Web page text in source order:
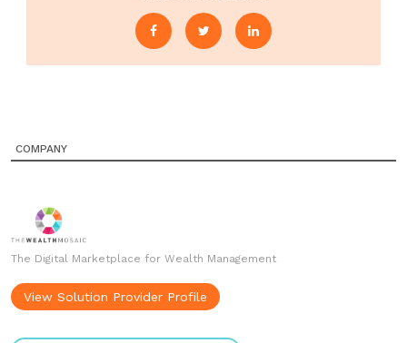
COMPANY
The Digital Marketplace for Wealth Management
View Solution Provider Profile